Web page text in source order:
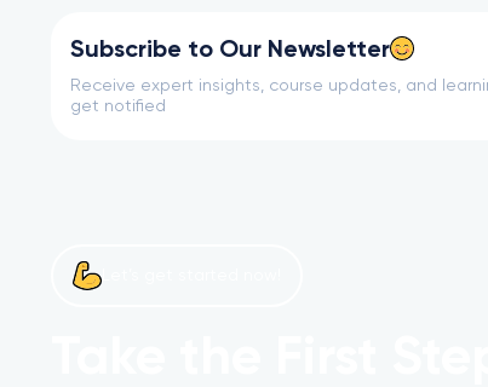
Subscribe to Our Newsletter
Receive expert insights, course updates, and
get notified
Let’s get started now!